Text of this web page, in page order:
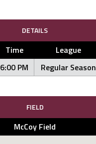
DETAILS
Time League
6:00 PM Regular Season
FIELD
McCoy Field